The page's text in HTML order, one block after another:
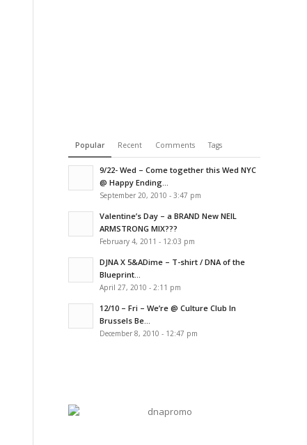
Popular Recent Comments Tags
9/22- Wed – Come together this Wed NYC
@ Happy Ending...
September 20, 2010 - 3:47 pm
Valentine’s Day – a BRAND New NEIL
ARMSTRONG MIX???
February 4, 2011 - 12:03 pm
DJNA X 5&ADime – T-shirt / DNA of the
Blueprint...
April 27, 2010 - 2:11 pm
12/10 – Fri – We’re @ Culture Club In
Brussels Be...
December 8, 2010 - 12:47 pm